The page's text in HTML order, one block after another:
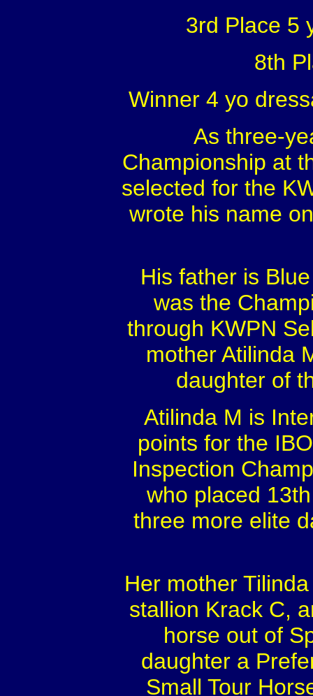
3rd Place 5
8th
Winner 4 yo
As three-
Championship at
selected for the
wrote his name
His father is
was the
through KWPN
mother Atilinda
daughter of
Atilinda M is
points for the
Inspection
who placed
three more elite
Her mother
stallion Krack C,
horse out of
daughter a
Small Tour